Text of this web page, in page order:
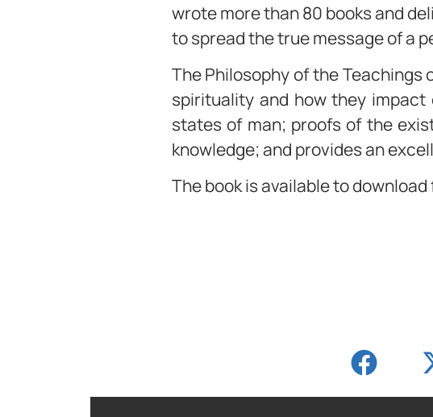
wrote more than 80 books and
to spread the true message of a
The Philosophy of the
spirituality and how they
states of man; proofs of the
knowledge; and provides an
The book is available to